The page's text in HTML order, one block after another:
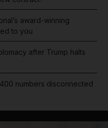
award-winning
to you
after Trump halts
numbers disconnected